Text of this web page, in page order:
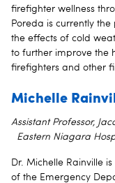
firefighter wellness
Poreda is currently
the effects of cold
to further improve the
firefighters and other
Michelle
Assistant Professor,
Eastern Niagara
Dr. Michelle Rainville
of the Emergency